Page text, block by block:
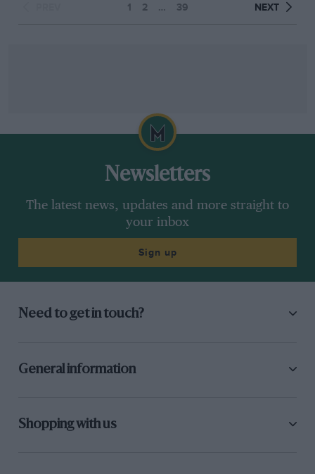
1 2 … 39 NEXT
Newsletters
The latest news, updates and more straight to
your inbox
Sign up
Need to get in touch?
General information
Shopping with us